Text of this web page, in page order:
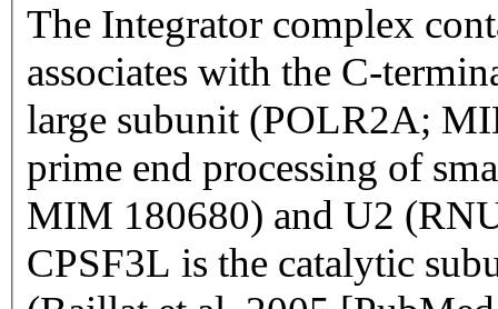
The Integrator complex
associates with the C-
large subunit (POLR2A;
prime end processing of
MIM 180680) and U2
CPSF3L is the catalytic